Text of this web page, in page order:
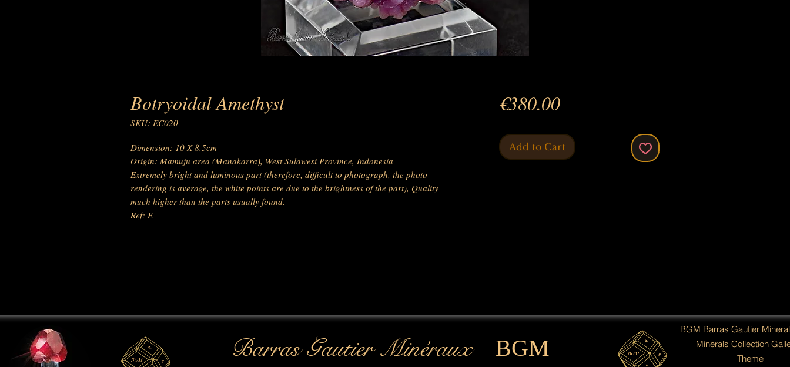
Botryoidal Amethyst
SKU: EC020
Dimension: 10 X 8.5cm
Origin: Mamuju area (Manakarra), West Sulawesi Province, Indonesia
Extremely bright and luminous part (therefore, difficult to photograph, the photo
rendering is average, the white points are due to the brightness of the part), Quality
much higher than the parts usually found.
Ref: E
€380.00Price
Add to Cart
Barras Gautier Minéraux- BGM
BGM Barras Gautier
Minerals Collection
Theme